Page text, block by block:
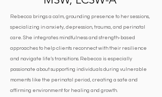
Rebecca brings a calm, grounding presence to her sessions,
specializing in anxiety, depression, trauma, and perinatal
care. She integrates mindfulness and strength-based
approaches to help clients reconnect with their resilience
and navigate life’s transitions. Rebecca is especially
passionate about supporting individuals during vulnerable
moments like the perinatal period, creating a safe and
affirming environment for healing and growth.